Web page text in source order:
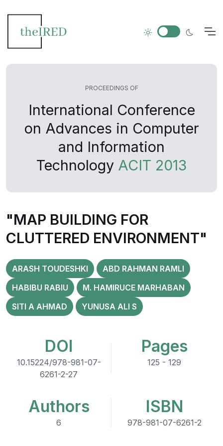
PROCEEDINGS OF
International Conference
on Advances in Computer
and Information
Technology ACIT 2013
"MAP BUILDING FOR
CLUTTERED ENVIRONMENT"
ARASH TOUDESHKI
ABD RAHMAN RAMLI
HABIBU RABIU
M. HAMIRUCE MARHABAN
SITI A AHMAD
YUNUSA ALI S
DOI
10.15224/978-981-07-
6261-2-27
Pages
125 - 129
Authors
6
ISBN
978-981-07-6261-2